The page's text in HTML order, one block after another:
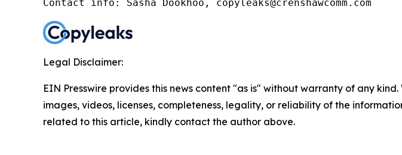
Contact info: Sasha Dookhoo, copyleaks@crenshawcomm.com
Legal Disclaimer:
EIN Presswire provides this news content "as is" without warranty of any
images, videos, licenses, completeness, legality, or reliability of the
related to this article, kindly contact the author above.